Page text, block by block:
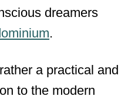
dreamers
.
a practical and
to the modern